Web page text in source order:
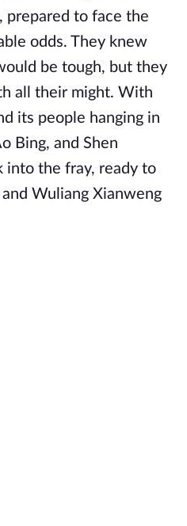
prepared to face the
odds. They knew
be tough, but they
all their might. With
its people hanging in
Bing, and Shen
into the fray, ready to
Wuliang Xianweng